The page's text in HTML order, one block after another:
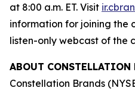
at 8:00 a.m. ET. Visit
information for joining the
listen-only webcast of the
ABOUT CONSTELLATION
Constellation Brands